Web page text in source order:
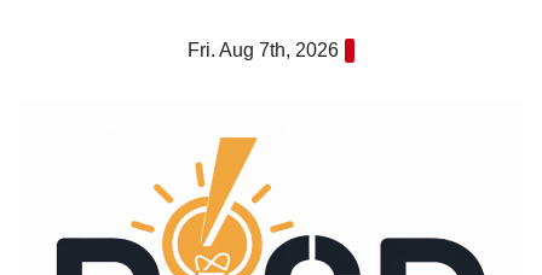
Fri. Aug 7th, 2026